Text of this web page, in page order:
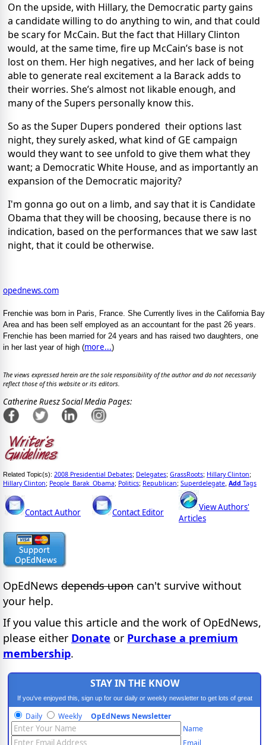
On the upside, with Hillary, the Democratic party gains
a candidate willing to do anything to win, and that could
be scary for McCain. But the fact that Hillary Clinton
would, at the same time, fire up McCain’s base is not
lost on them. Her high negatives, and her lack of being
able to generate real excitement a la Barack adds to
their worries. She’s almost not likable enough, and
many of the Supers personally know this.
So as the Super Dupers pondered their options last
night, they surely asked, what kind of GE campaign
would they want to see unfold to give them what they
want; a Democratic White House, and as importantly an
expansion of the Democratic majority?
I'm gonna go out on a limb, and say that it is Candidate
Obama that they will be choosing, because there is no
indication, based on the performances that we saw last
night, that it could be otherwise.
opednews.com
Frenchie was born in Paris, France. She Currently lives in the California Bay
Area and has been self employed as an accountant for the past 26 years.
Frenchie has been married for 24 years and has raised two daughters, one
in her last year of high (more...)
The views expressed herein are the sole responsibility of the author and do not necessarily
reflect those of this website or its editors.
Catherine Ruesz Social Media Pages:
Related Topic(s): 2008 Presidential Debates; Delegates; GrassRoots; Hillary Clinton;
Hillary Clinton; People_Barak_Obama; Politics; Republican; Superdelegate Add Tags
Contact Author Contact Editor
View Authors'
Articles
OpEdNews depends upon can't survive without
your help.
If you value this article and the work of OpEdNews,
please either Donate or Purchase a premium
membership.
STAY IN THE KNOW
If you've enjoyed this, sign up for our daily or weekly newsletter to get lots of great
progressive content.
Daily Weekly OpEdNews Newsletter
Name
Email